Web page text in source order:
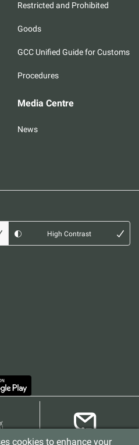
Restricted and Prohibited
Goods
GCC Unified Guide for Customs
Procedures
Media Centre
News
High Contrast
cookies to enhance your